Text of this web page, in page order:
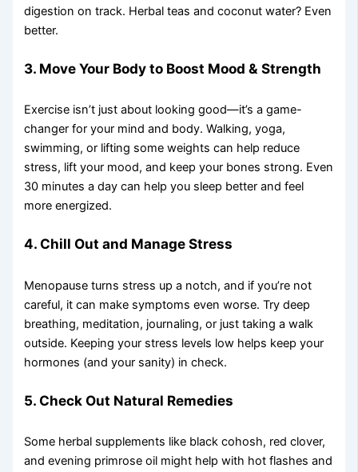
digestion on track. Herbal teas and coconut water? Even
better.
3. Move Your Body to Boost Mood & Strength
Exercise isn’t just about looking good—it’s a game-
changer for your mind and body. Walking, yoga,
swimming, or lifting some weights can help reduce
stress, lift your mood, and keep your bones strong. Even
30 minutes a day can help you sleep better and feel
more energized.
4. Chill Out and Manage Stress
Menopause turns stress up a notch, and if you’re not
careful, it can make symptoms even worse. Try deep
breathing, meditation, journaling, or just taking a walk
outside. Keeping your stress levels low helps keep your
hormones (and your sanity) in check.
5. Check Out Natural Remedies
Some herbal supplements like black cohosh, red clover,
and evening primrose oil might help with hot flashes and